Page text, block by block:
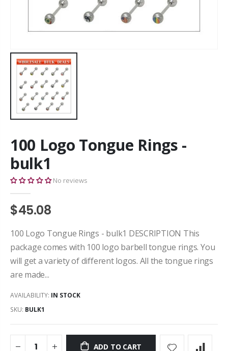
100 Logo Tongue Rings -
bulk1
No reviews
$45.08
100 Logo Tongue Rings - bulk1 DESCRIPTION This
package comes with 100 logo barbell tongue rings. You
will get a variety of different logos. All the tongue rings
are made...
AVAILABILITY: IN STOCK
SKU: BULK1
ADD TO CART